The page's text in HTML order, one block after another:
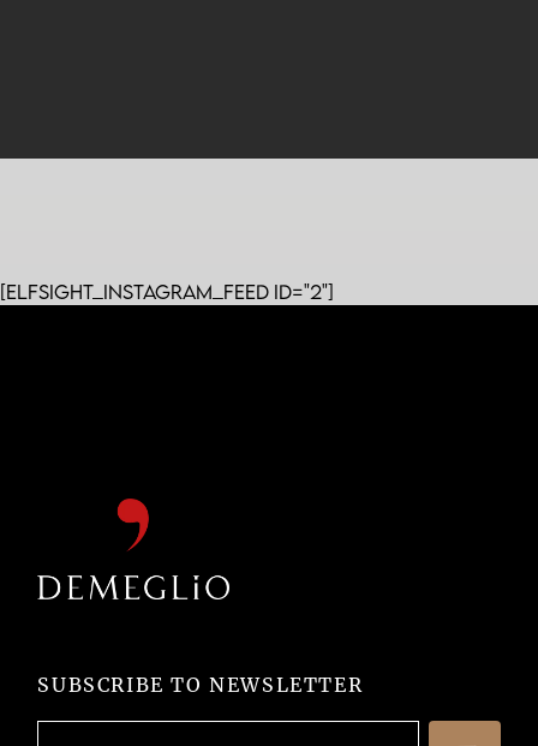
[elfsight_instagram_feed id="2"]
SUBSCRIBE TO NEWSLETTER